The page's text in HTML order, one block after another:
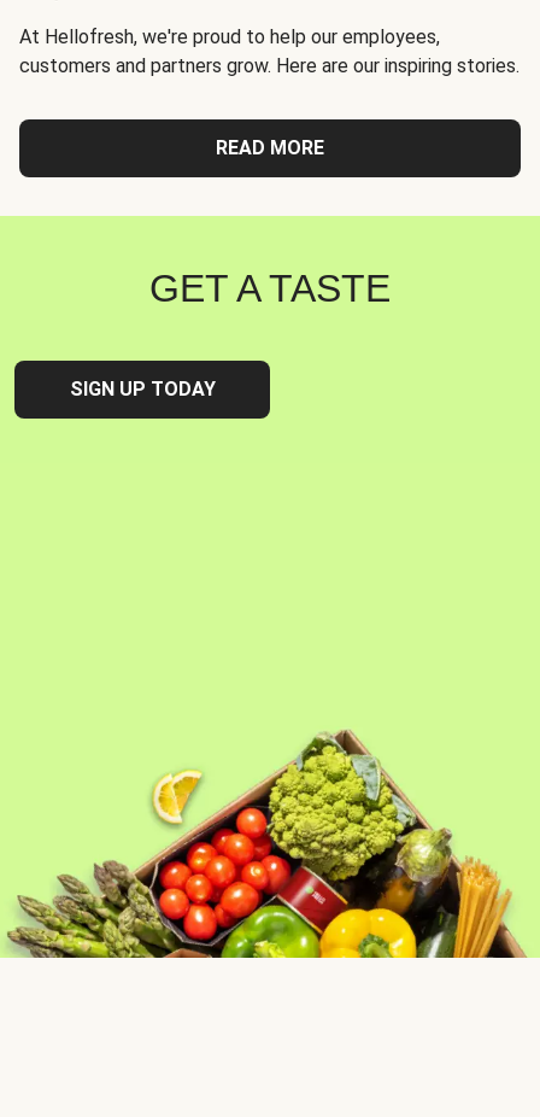
At Hellofresh, we're proud to help our employees,
customers and partners grow. Here are our inspiring stories.
READ MORE
GET A TASTE
SIGN UP TODAY